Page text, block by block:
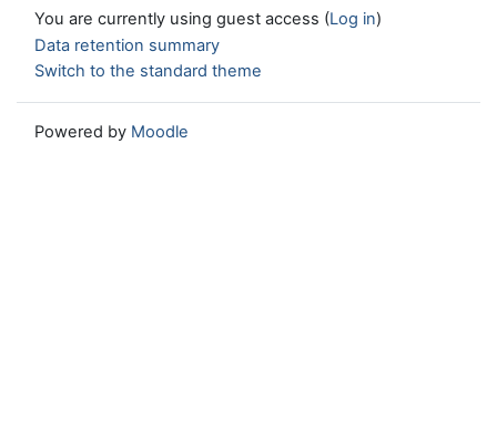
You are currently using guest access (Log in)
Data retention summary
Switch to the standard theme
Powered by Moodle